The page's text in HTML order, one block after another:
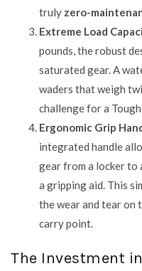
truly zero-
Extreme Load
pounds, the robust
saturated gear. A
waders that weigh
challenge for a
Ergonomic Grip
integrated handle
gear from a locker to
a gripping aid. This
the wear and tear on
carry point.
The Investment